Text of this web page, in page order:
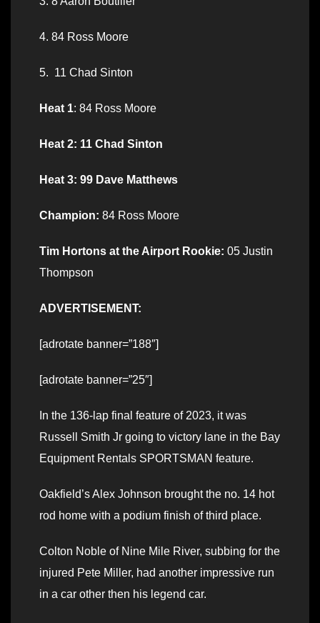
4. 84 Ross Moore
5. 11 Chad Sinton
Heat 1: 84 Ross Moore
Heat 2: 11 Chad Sinton
Heat 3: 99 Dave Matthews
Champion: 84 Ross Moore
Tim Hortons at the Airport Rookie: 05 Justin
Thompson
ADVERTISEMENT:
[adrotate banner=”188″]
[adrotate banner=”25″]
In the 136-lap final feature of 2023, it was
Russell Smith Jr going to victory lane in the Bay
Equipment Rentals SPORTSMAN feature.
Oakfield’s Alex Johnson brought the no. 14 hot
rod home with a podium finish of third place.
Colton Noble of Nine Mile River, subbing for the
injured Pete Miller, had another impressive run
in a car other then his legend car.